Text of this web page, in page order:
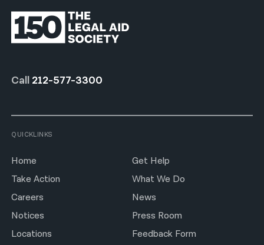
Call 212-577-3300
QUICKLINKS
Home
Get Help
Take Action
What We Do
Careers
News
Notices
Press Room
Locations
Feedback Form